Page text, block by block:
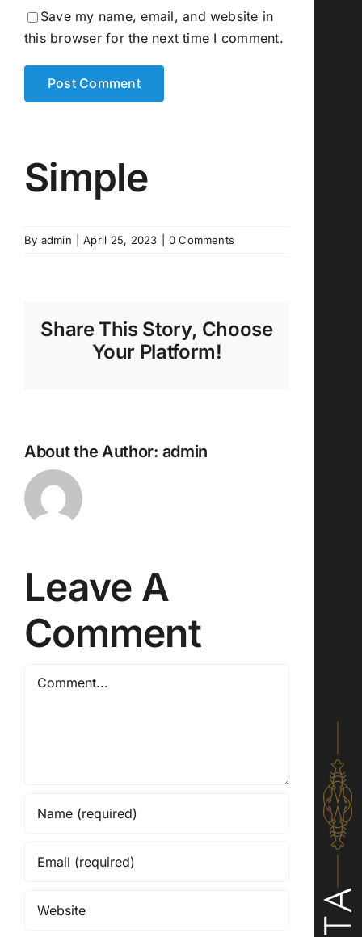
Save my name, email, and website in
this browser for the next time I comment.
Simple
By admin April 25, 2023 0 Comments
Share This Story, Choose
Your Platform!
About the Author: admin
Leave A
Comment
Comment